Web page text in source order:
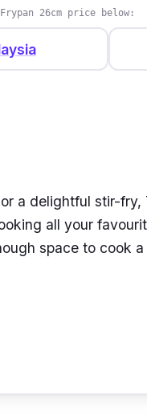
26cm price below:
a delightful stir-fry,
all your
space to cook
increases the
It is also designed